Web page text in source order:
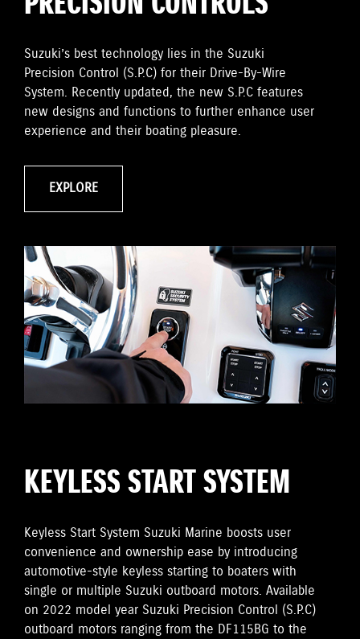
Suzuki’s best technology lies in the Suzuki
Precision Control (S.P.C) for their Drive-By-Wire
System. Recently updated, the new S.P.C features
new designs and functions to further enhance user
experience and their boating pleasure.
EXPLORE
KEYLESS START SYSTEM
Keyless Start System Suzuki Marine boosts user
convenience and ownership ease by introducing
automotive-style keyless starting to boaters with
single or multiple Suzuki outboard motors. Available
on 2022 model year Suzuki Precision Control (S.P.C)
outboard motors ranging from the DF115BG to the